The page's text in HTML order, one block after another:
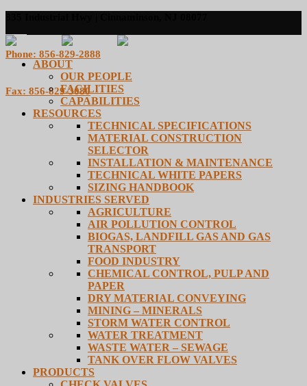
Phone: 856-829-2888
Fax: 856-829-3080
ABOUT
OUR PEOPLE
FACILITIES
CAPABILITIES
RESOURCES
TECHNICAL SPECIFICATIONS
MATERIAL CONSTRUCTION
SELECTOR
INSTALLATION & MAINTENANCE
TECHNICAL WHITE PAPERS
SIZING HANDBOOK
INDUSTRIES SERVED
AGRICULTURE
AIR POLLUTION CONTROL
BIOGAS, LANDFILL GAS AND GAS
TRANSPORT
FOOD INDUSTRY
CHEMICAL CONTROL, PULP AND
PAPER
DRY MATERIAL CONVEYING
MINING – MINERALS
STORM WATER CONTROL
WATER TREATMENT
WASTE WATER – SEWAGE
TANK OVER FLOW VALVES
PRODUCTS